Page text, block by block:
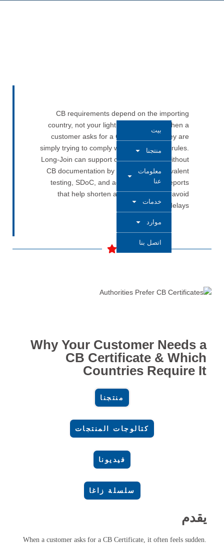
بيت
منتجنا
معلومات
عنا
خدمات
موارد
اتصل بنا
CB requirements depend on the importing
country, not your lighting product. So when a
customer asks for a CB Certificate, they are
simply trying to comply with their national rules.
Long-Join can support customers even without
CB documentation by offering IEC-equivalent
testing, SDoC, and accredited batch reports
that help shorten approval time and avoid
shipment delays.
Why Your Customer Needs a
CB Certificate & Which
Countries Require It
منتجنا
كتالوجات المنتجات
فيديونا
سلسلة زاغا
يقدم
When a customer asks for a CB Certificate, it often feels sudden.